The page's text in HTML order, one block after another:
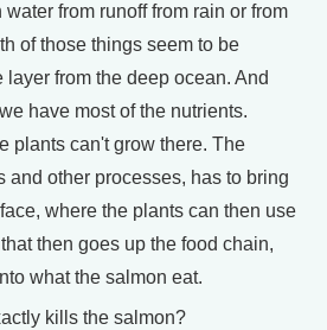
water from runoff from rain or from
of those things seem to be
from the deep ocean. And
have most of the nutrients.
plants can't grow there. The
and other processes, has to bring
where the plants can then use
then goes up the food chain,
what the salmon eat.
kills the salmon?